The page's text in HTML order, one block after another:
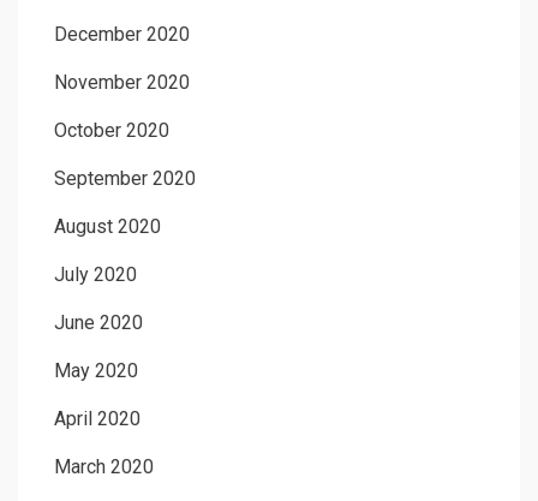
December 2020
November 2020
October 2020
September 2020
August 2020
July 2020
June 2020
May 2020
April 2020
March 2020